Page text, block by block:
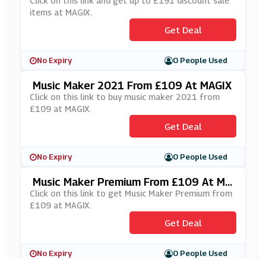
items at MAGIX.
Get Deal
No Expiry 0 People Used
Music Maker 2021 From £109 At MAGIX
Click on this link to buy music maker 2021 from
£109 at MAGIX.
Get Deal
No Expiry 0 People Used
Music Maker Premium From £109 At MA
GIX
Click on this link to get Music Maker Premium from
£109 at MAGIX.
Get Deal
No Expiry 0 People Used